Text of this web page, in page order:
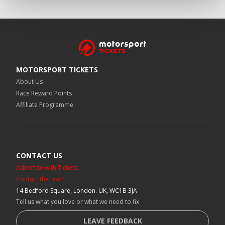
MOTORSPORT TICKETS
About Us
Race Reward Points
Affiliate Programme
CONTACT US
Advertise with Tickets
Contact the team
14 Bedford Square, London. UK, WC1B 3JA
Tell us what you love or what we need to fix
LEAVE FEEDBACK